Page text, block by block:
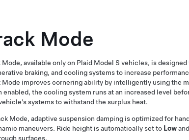
Mode
Mode, available only on Plaid Model S vehicles, is
braking, and cooling systems to increase
Mode improves cornering ability by intelligently using the
enabled, the cooling system runs at an increased level
systems to withstand the surplus heat.
Mode, adaptive suspension damping is optimized for
maneuvers. Ride height is automatically set to Low
surfaces.